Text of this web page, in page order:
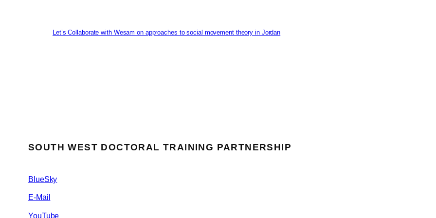
Let’s Collaborate with Wesam on approaches to social movement theory in Jordan
SOUTH WEST DOCTORAL TRAINING PARTNERSHIP
BlueSky
E-Mail
YouTube